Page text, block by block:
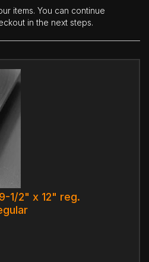
items. You can continue
in the next steps.
1/2" x 12" reg.